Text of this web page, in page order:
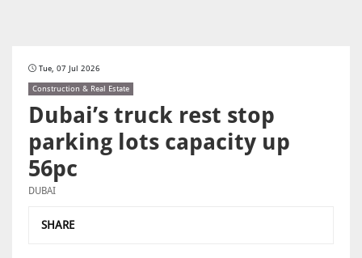
Tue, 07 Jul 2026
Construction & Real Estate
Dubai’s truck rest stop
parking lots capacity up
56pc
DUBAI
SHARE